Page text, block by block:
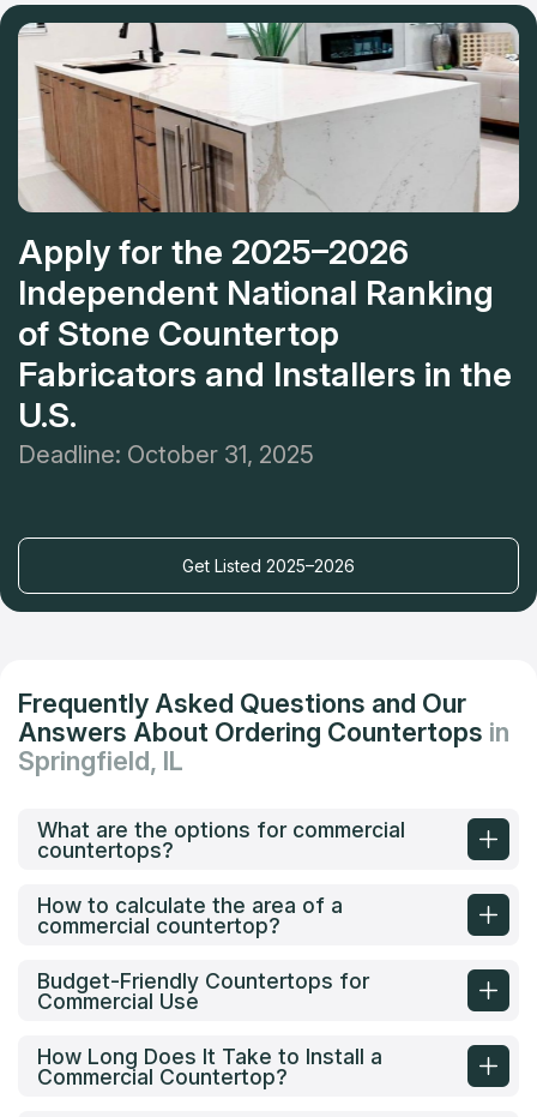
showroom or get free 3D walk-throughs.
Apply for the 2025–2026
Independent National Ranking
of Stone Countertop
Fabricators and Installers in the
U.S.
Deadline: October 31, 2025
Get Listed 2025–2026
Frequently Asked Questions and Our
Answers About Ordering Countertops in
Springfield, IL
What are the options for commercial
countertops?
How to calculate the area of a
commercial countertop?
Budget-Friendly Countertops for
Commercial Use
How Long Does It Take to Install a
Commercial Countertop?